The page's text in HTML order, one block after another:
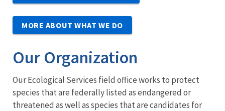
MORE ABOUT WHAT WE DO
Our Organization
Our Ecological Services field office works to protect
species that are federally listed as endangered or
threatened as well as species that are candidates for